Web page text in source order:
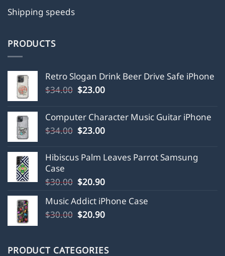
Shipping speeds
PRODUCTS
Retro Slogan Drink Beer Drive Safe iPhone
$34.00 Original
was:
$34.00.
$23.00Current
$23.00.
Computer Character Music Guitar iPhone
$34.00 Original
was:
$34.00.
$23.00Current
is:
$23.00.
Hibiscus Palm Leaves Parrot Samsung
Case
$30.00 Original
was:
$30.00.
$20.90Current
is:
$20.90.
Music Addict iPhone Case
$30.00 Original
$30.00.
$20.90Current
$20.90.
PRODUCT CATEGORIES